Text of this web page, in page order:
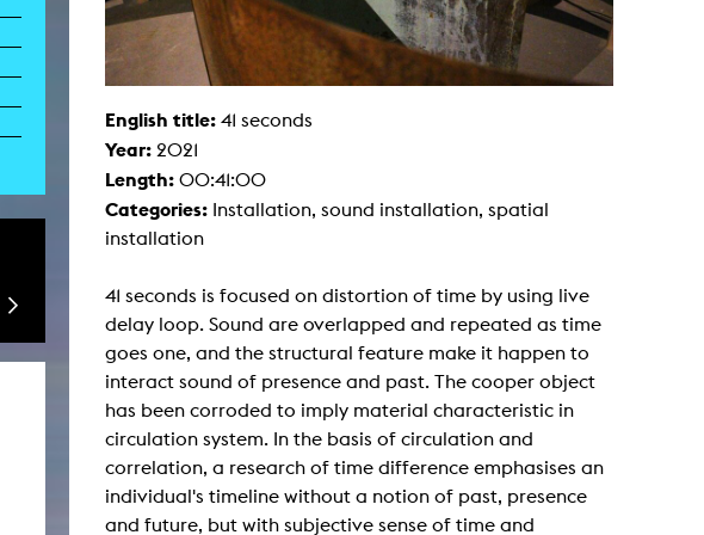
English title: 41 seconds
Year: 2021
Length: 00:41:00
Categories: Installation, sound installation, spatial
installation
41 seconds is focused on distortion of time by using live
delay loop. Sound are overlapped and repeated as time
goes one, and the structural feature make it happen to
interact sound of presence and past. The cooper object
has been corroded to imply material characteristic in
circulation system. In the basis of circulation and
correlation, a research of time difference emphasises an
individual's timeline without a notion of past, presence
and future, but with subjective sense of time and
Painting / Sculpture
Multispecies Storytelling
Networks
Video Art / Performance
Contemporary Art / Global South
Art and Media Studies
Art History in the Context of Media
Transversal Aesthetics
Laboratories + Facilities
Animation studio
Computer room
Experimental technology
Film studios
Photo lab
Infrastructure
Interface lab
Camera
Editing suite